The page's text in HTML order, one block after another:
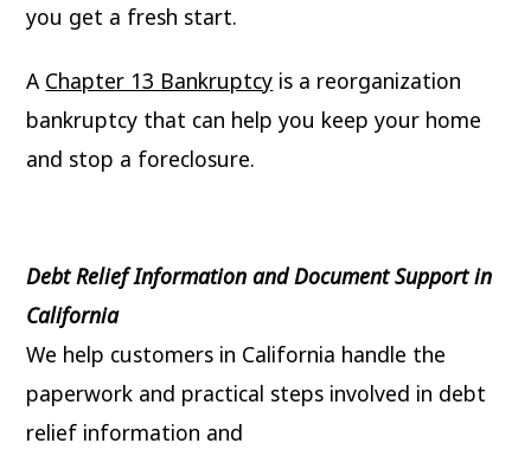
you get a fresh start.
A Chapter 13 Bankruptcy is a reorganization
bankruptcy that can help you keep your home
and stop a foreclosure.
Debt Relief Information and Document Support in
California
We help customers in California handle the
paperwork and practical steps involved in debt
relief information and